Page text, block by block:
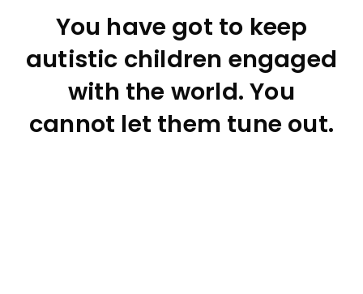
You have got to keep
autistic children engaged
with the world. You
cannot let them tune out.